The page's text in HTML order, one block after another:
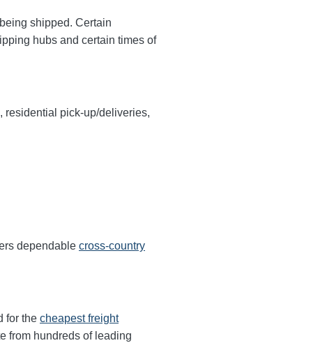
shipped. Certain
hubs and certain times of
residential pick-up/deliveries,
dependable cross-country
for the cheapest freight
from hundreds of leading